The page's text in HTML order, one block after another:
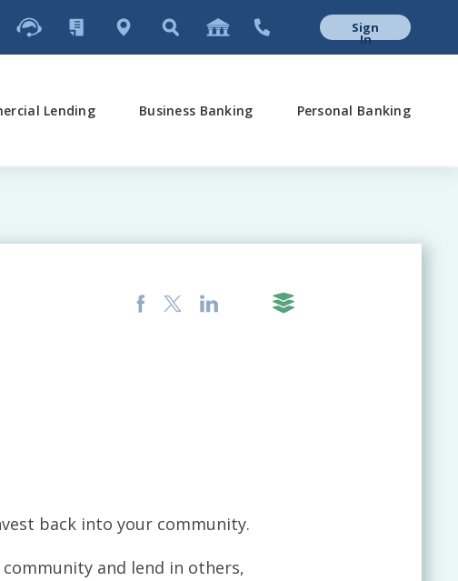
Sign
In
Lending Business Banking Personal Banking
back into your community.
and lend in others,